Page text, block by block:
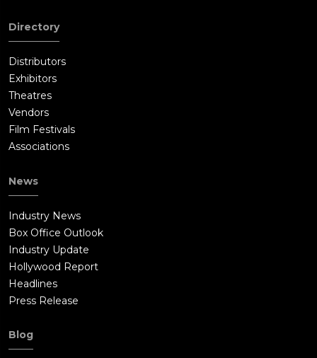
Directory
Distributors
Exhibitors
Theatres
Vendors
Film Festivals
Associations
News
Industry News
Box Office Outlook
Industry Update
Hollywood Report
Headlines
Press Release
Blog